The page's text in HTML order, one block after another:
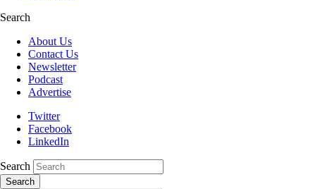
Search
About Us
Contact Us
Newsletter
Podcast
Advertise
Twitter
Facebook
LinkedIn
Search
Search